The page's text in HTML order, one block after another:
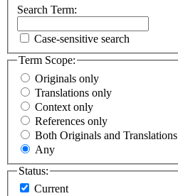
Search Term:
Case-sensitive search
Term Scope:
Originals only
Translations only
Context only
References only
Both Originals and Translations
Any
Status:
Current